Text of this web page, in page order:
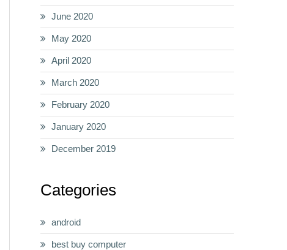
June 2020
May 2020
April 2020
March 2020
February 2020
January 2020
December 2019
Categories
android
best buy computer